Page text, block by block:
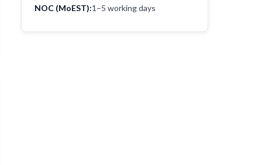
NOC (MoEST):1–5 working days